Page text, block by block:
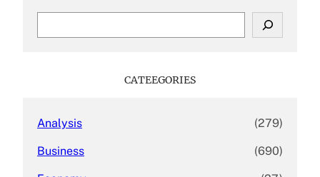
CATEEGORIES
Analysis (279)
Business (690)